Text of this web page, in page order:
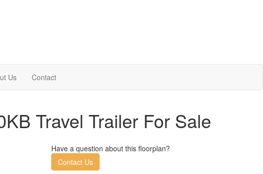
Us Contact
Travel Trailer For Sale
Have a question about this floorplan?
Contact Us